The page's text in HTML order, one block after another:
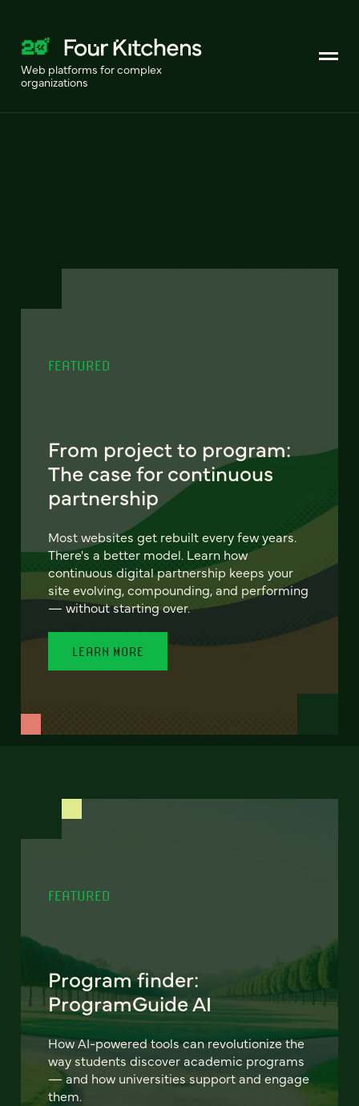
Web platforms for complex
organizations
FEATURED
From project to program:
The case for continuous
partnership
Most websites get rebuilt every few years.
There's a better model. Learn how
continuous digital partnership keeps your
site evolving, compounding, and performing
— without starting over.
LEARN MORE
FEATURED
Program finder:
ProgramGuide AI
How AI-powered tools can revolutionize the
way students discover academic programs
— and how universities support and engage
them.